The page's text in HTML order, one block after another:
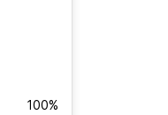
100%